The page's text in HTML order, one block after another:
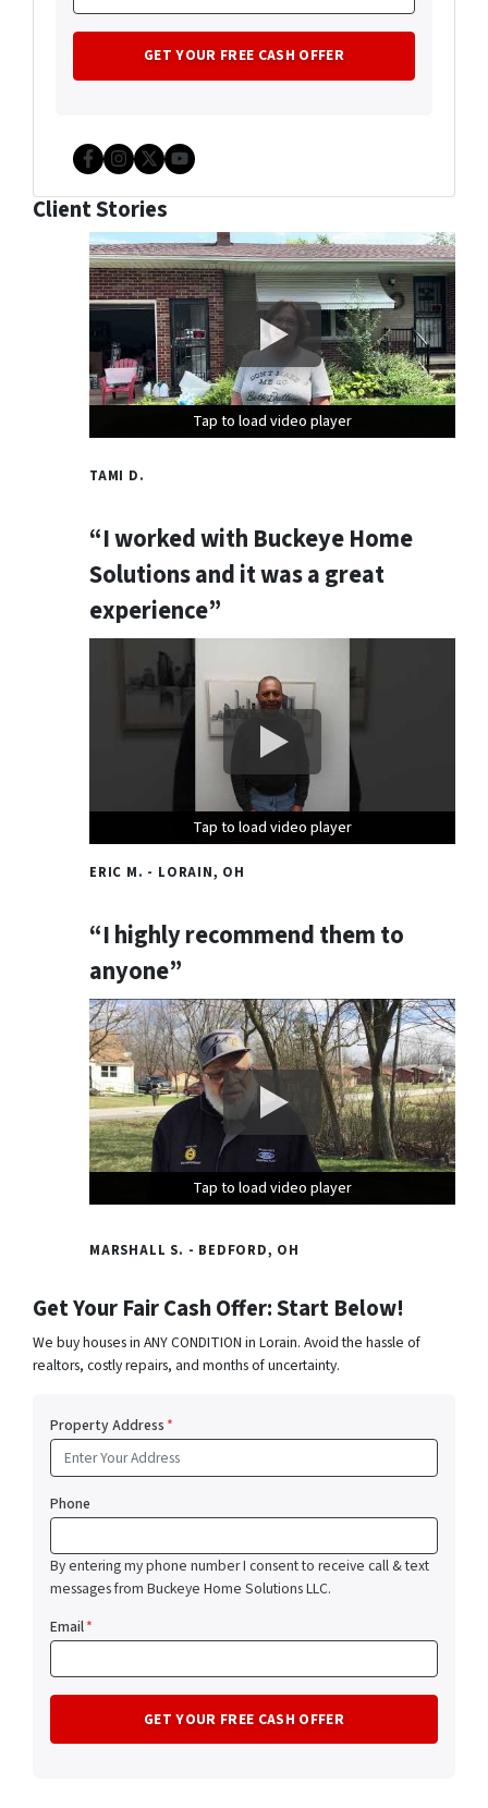
Facebook
Instagram
Twitter
YouTube
Client Stories
Tap to load video player
Tap to load video player
Tap to load video player
TAMI D.
“I worked with Buckeye Home
Solutions and it was a great
experience”
Tap to load video player
Tap to load video player
Tap to load video player
ERIC M. - LORAIN, OH
“I highly recommend them to
anyone”
Tap to load video player
Tap to load video player
Tap to load video player
MARSHALL S. - BEDFORD, OH
Get Your Fair Cash Offer: Start Below!
We buy houses in ANY CONDITION in Lorain. Avoid the hassle of
realtors, costly repairs, and months of uncertainty.
Property Address*
Phone
By entering my phone number I consent to receive call & text
messages from Buckeye Home Solutions LLC.
Email*